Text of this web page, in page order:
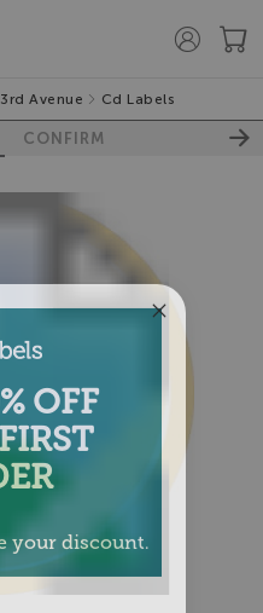
Avenue Cd Labels
CONFIRM
OFF
your discount.